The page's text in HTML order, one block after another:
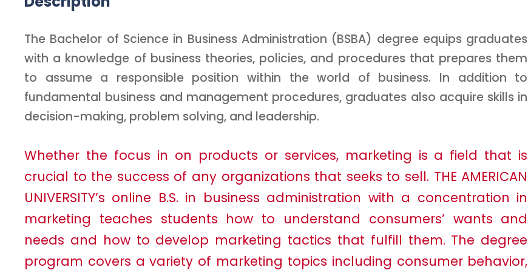
The Bachelor of Science in Business Administration (BSBA) degree equips graduates
with a knowledge of business theories, policies, and procedures that prepares them
to assume a responsible position within the world of business. In addition to
fundamental business and management procedures, graduates also acquire skills in
decision-making, problem solving, and leadership.
Whether the focus in on products or services, marketing is a field that is
crucial to the success of any organizations that seeks to sell. THE AMERICAN
UNIVERSITY’s online B.S. in business administration with a concentration in
marketing teaches students how to understand consumers’ wants and
needs and how to develop marketing tactics that fulfill them. The degree
program covers a variety of marketing topics including consumer behavior,